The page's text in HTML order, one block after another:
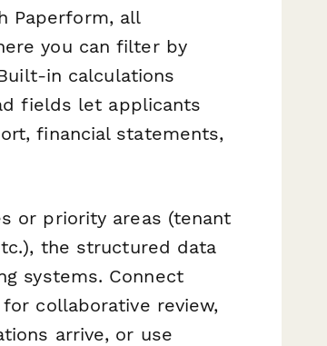
Paperform, all
you can filter by
in calculations
fields let applicants
financial statements,
or priority areas (tenant
the structured data
systems. Connect
collaborative review,
arrive, or use